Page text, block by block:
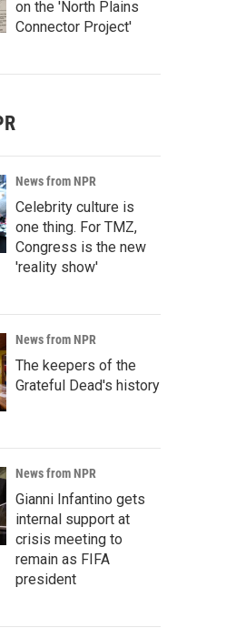
on the 'North Plains
Connector Project'
News from NPR
Celebrity culture is
one thing. For TMZ,
Congress is the new
'reality show'
News from NPR
The keepers of the
Grateful Dead's history
News from NPR
Gianni Infantino gets
internal support at
crisis meeting to
remain as FIFA
president